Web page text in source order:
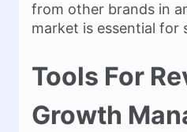
from other brands in
market is essential for
Tools For
Growth